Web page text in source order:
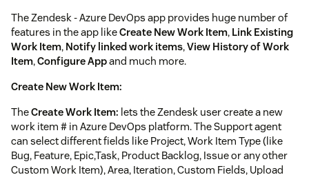
The Zendesk - Azure DevOps app provides huge number of
features in the app likeCreate New Work Item, Link Existing
Work Item, Notify linked work items,View History of Work
Item,Configure Appand much more.
Create New Work Item:
TheCreate Work Item: lets the Zendesk user create a new
work item # in Azure DevOps platform. The Support agent
can select different fields like Project, Work Item Type (like
Bug, Feature, Epic,Task, Product Backlog, Issue or any other
Custom Work Item), Area, Iteration, Custom Fields, Upload